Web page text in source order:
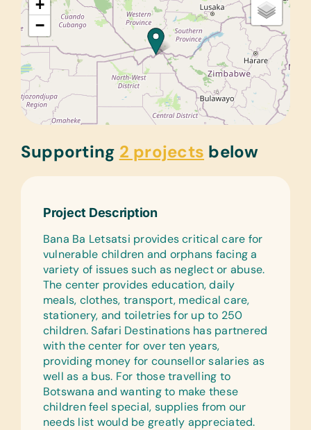
+
−
Supporting 2 projects below
Project Description
Bana Ba Letsatsi provides critical care for
vulnerable children and orphans facing a
variety of issues such as neglect or abuse.
The center provides education, daily
meals, clothes, transport, medical care,
stationery, and toiletries for up to 250
children. Safari Destinations has partnered
with the center for over ten years,
providing money for counsellor salaries as
well as a bus. For those travelling to
Botswana and wanting to make these
children feel special, supplies from our
needs list would be greatly appreciated.